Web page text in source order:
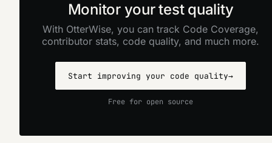
Monitor your test quality
With OtterWise, you can track Code Coverage,
contributor stats, code quality, and much more.
Start improving your code quality→
Free for open source